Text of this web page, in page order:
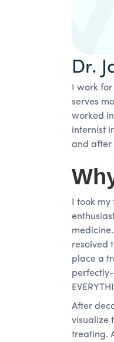
Dr.
I work
serves
worked
internist
and after
I took my
resolved
place a
After
visualize
treating.